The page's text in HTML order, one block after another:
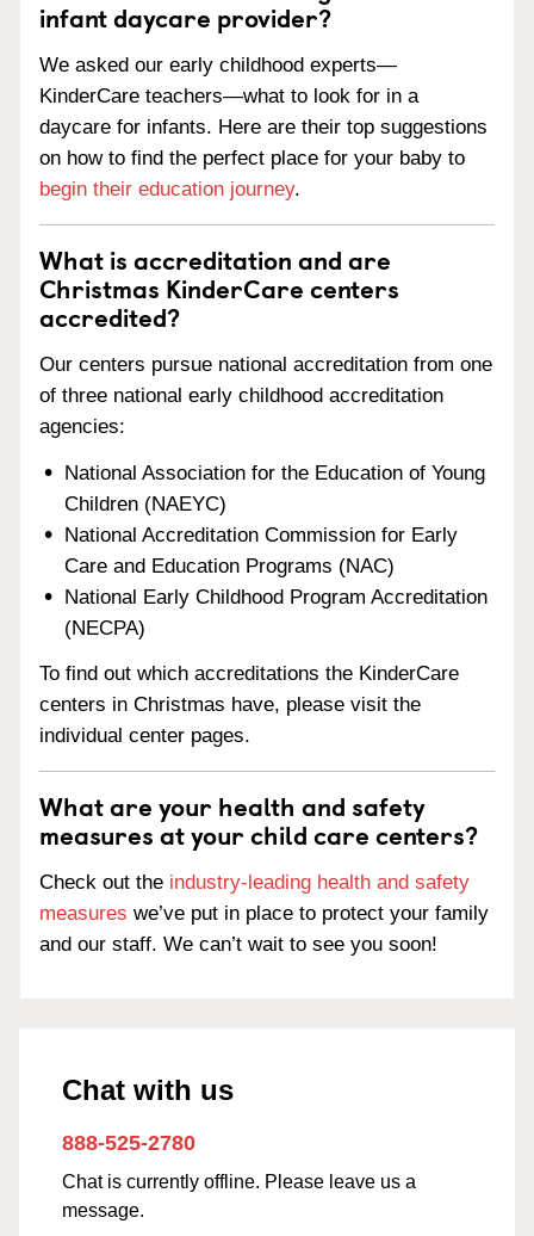
infant daycare provider?
We asked our early childhood experts—
KinderCare teachers—what to look for in a
daycare for infants. Here are their top suggestions
on how to find the perfect place for your baby to
begin their education journey.
What is accreditation and are
Christmas KinderCare centers
accredited?
Our centers pursue national accreditation from one
of three national early childhood accreditation
agencies:
National Association for the Education of Young
Children (NAEYC)
National Accreditation Commission for Early
Care and Education Programs (NAC)
National Early Childhood Program Accreditation
(NECPA)
To find out which accreditations the KinderCare
centers in Christmas have, please visit the
individual center pages.
What are your health and safety
measures at your child care centers?
Check out the industry-leading health and safety
measures we’ve put in place to protect your family
and our staff. We can’t wait to see you soon!
Chat with us
888-525-2780
Chat is currently offline. Please leave us a
message.